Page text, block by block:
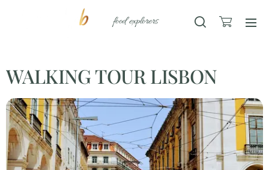
food explorers
WALKING TOUR LISBON